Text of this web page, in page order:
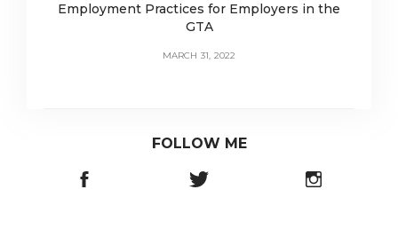
Employment Practices for Employers in the
GTA
MARCH 31, 2022
FOLLOW ME